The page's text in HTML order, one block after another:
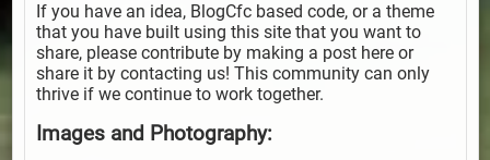
If you have an idea, BlogCfc based code, or a theme
that you have built using this site that you want to
share, please contribute by making a post here or
share it by contacting us! This community can only
thrive if we continue to work together.
Images and Photography: